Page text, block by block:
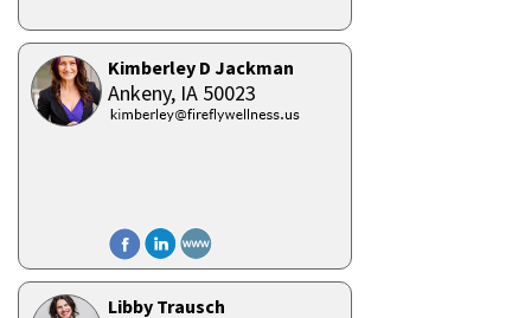
Kimberley D Jackman
Ankeny, IA 50023
Libby Trausch